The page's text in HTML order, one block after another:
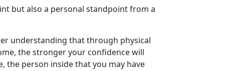
but also a personal standpoint from a
understanding that through physical
the stronger your confidence will
the person inside that you may have